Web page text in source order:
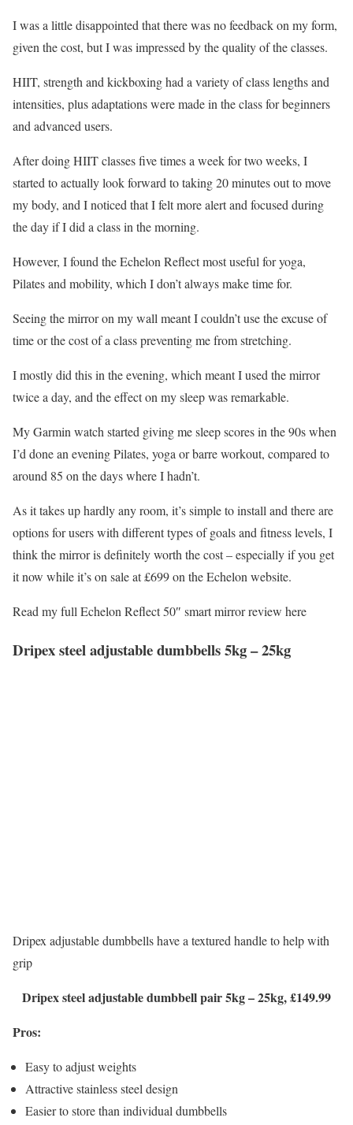
I was a little disappointed that there was no feedback on my form,
given the cost, but I was impressed by the quality of the classes.
HIIT, strength and kickboxing had a variety of class lengths and
intensities, plus adaptations were made in the class for beginners
and advanced users.
After doing HIIT classes five times a week for two weeks, I
started to actually look forward to taking 20 minutes out to move
my body, and I noticed that I felt more alert and focused during
the day if I did a class in the morning.
However, I found the Echelon Reflect most useful for yoga,
Pilates and mobility, which I don’t always make time for.
Seeing the mirror on my wall meant I couldn’t use the excuse of
time or the cost of a class preventing me from stretching.
I mostly did this in the evening, which meant I used the mirror
twice a day, and the effect on my sleep was remarkable.
My Garmin watch started giving me sleep scores in the 90s when
I’d done an evening Pilates, yoga or barre workout, compared to
around 85 on the days where I hadn’t.
As it takes up hardly any room, it’s simple to install and there are
options for users with different types of goals and fitness levels, I
think the mirror is definitely worth the cost – especially if you get
it now while it’s on sale at £699 on the Echelon website.
Read my full Echelon Reflect 50″ smart mirror review here
Dripex steel adjustable dumbbells 5kg – 25kg
Dripex adjustable dumbbells have a textured handle to help with
grip
Dripex steel adjustable dumbbell pair 5kg – 25kg, £149.99
Pros:
Easy to adjust weights
Attractive stainless steel design
Easier to store than individual dumbbells